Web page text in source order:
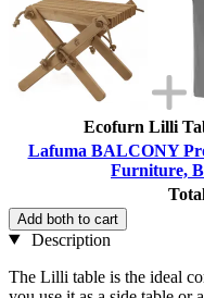
Ecofurn Lilli
Lafuma BALCONY
Furniture,
Add both to cart
Description
The Lilli table is the ideal